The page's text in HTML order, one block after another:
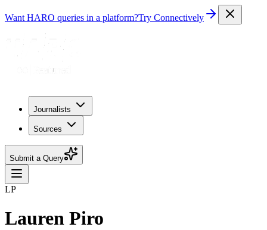
Want HARO queries in a platform?Try Connectively
Journalists
Sources
Submit a Query
LP
Lauren Piro